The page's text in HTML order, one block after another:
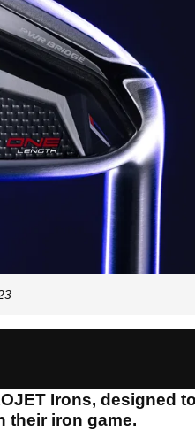
Irons, designed
their iron game.